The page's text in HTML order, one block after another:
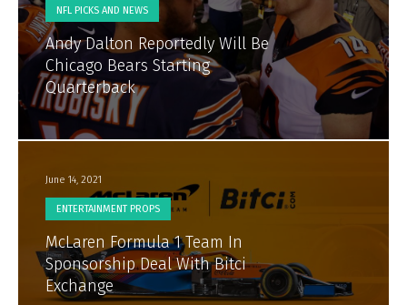
NFL PICKS AND NEWS
Andy Dalton Reportedly Will Be
Chicago Bears Starting
Quarterback
June 14, 2021
ENTERTAINMENT PROPS
McLaren Formula 1 Team In
Sponsorship Deal With Bitci
Exchange